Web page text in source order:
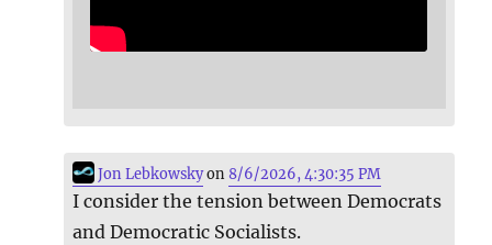
Jon Lebkowskyon8/6/2026, 4:30:35 PM
I consider the tension between Democrats
and Democratic Socialists.